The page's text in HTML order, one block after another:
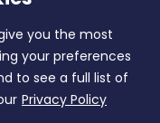
you the most
your preferences
to see a full list of
Privacy Policy